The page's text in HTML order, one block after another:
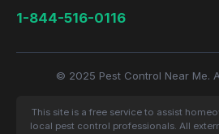
1-844-516-0116
© 2025 Pest Control Near Me.
This site is a free service to assist
local pest control professionals. All